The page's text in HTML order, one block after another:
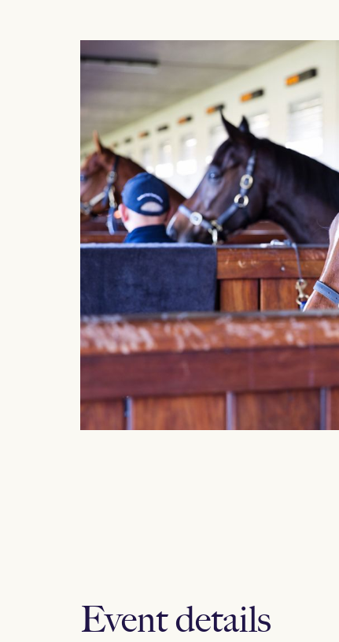
Event details